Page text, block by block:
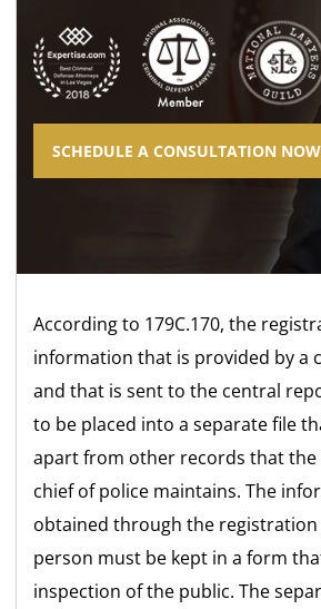
SCHEDULE A CONSULTATION
According to 179C.170, the
information that is provided by a
and that is sent to the central
to be placed into a separate file
apart from other records that
chief of police maintains. The
obtained through the registration
person must be kept in a form
inspection of the public. The